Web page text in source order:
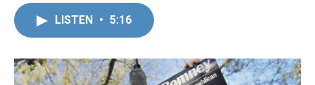
o
k
r
I
n
LISTEN • 5:16